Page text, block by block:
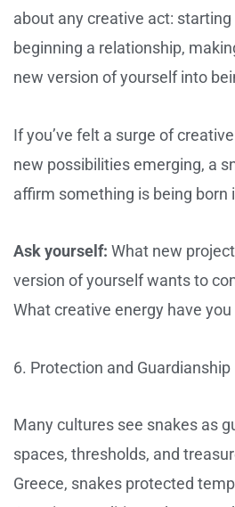
about any creative act: starting
beginning a relationship,
new version of yourself into
If you’ve felt a surge of
new possibilities emerging, a
affirm something is being born
Ask yourself: What new
version of yourself wants to
What creative energy have
6. Protection and Guardianship
Many cultures see snakes as
spaces, thresholds, and
Greece, snakes protected